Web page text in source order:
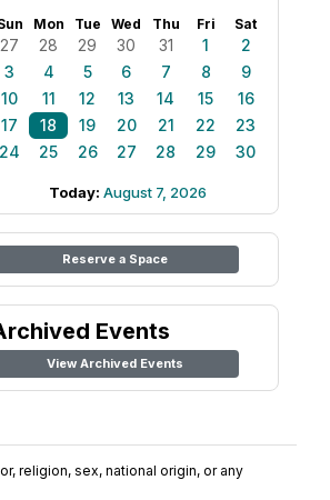
Mon Tue Wed Thu Fri Sat
27 28 29 30 31 1
2
3
4 5 6 7 8
9
10
11 12 13 14 15
16
17
18 19 20 21 22
23
24
25 26 27 28 29 30
Today: August 7, 2026
Reserve a Space
Events
View Archived Events
religion, sex, national origin, or any